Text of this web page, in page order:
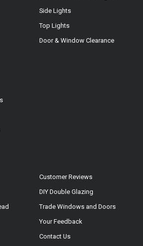
Side Lights
Top Lights
Door & Window Clearance
Customer Reviews
DIY Double Glazing
Trade Windows and Doors
Your Feedback
Contact Us